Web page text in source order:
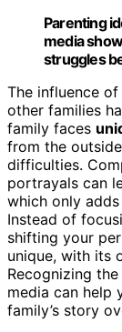
Parenting
media
struggles
The influence
other families
family faces
from the
difficulties.
portrayals can
which only
Instead of
shifting your
unique, with its
Recognizing
media can help
family’s story